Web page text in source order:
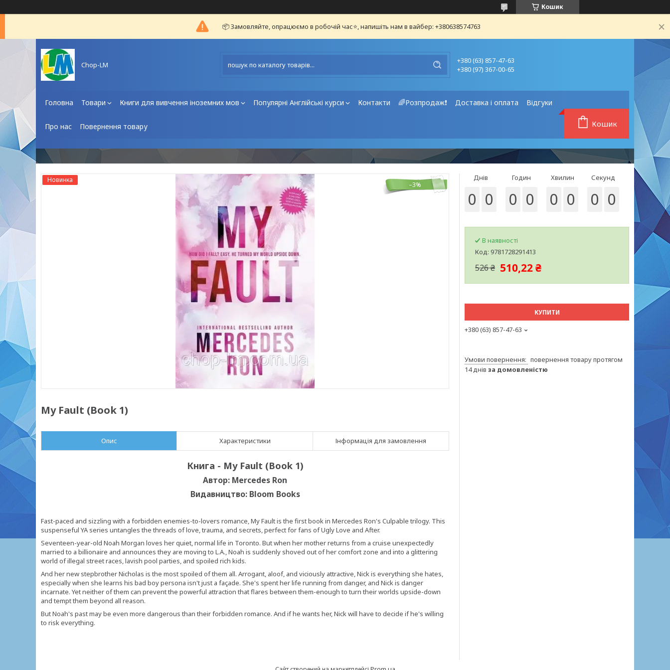
Кошик
📦 Замовляйте, опрацюємо в робочій час⭐, напишіть нам в вайбер: +380638574763
Chop-LM
+380 (63) 857-47-63
+380 (97) 367-00-65
Головна Товари Книги для вивчення іноземних мов Популярні Англійські курси Контакти 🌈Розпродаж❗ Доставка і оплата Відгуки
Про нас Повернення товару Кошик
Новинка
–3%
My Fault (Book 1)
Опис Характеристики Інформація для замовлення
Книга - My Fault (Book 1)
Автор: Mercedes Ron
Видавництво: Bloom Books
Fast-paced and sizzling with a forbidden enemies-to-lovers romance, My Fault is the first book in Mercedes Ron's Culpable trilogy. This
suspenseful YA series untangles the threads of love, trauma, and secrets, perfect for fans of Ugly Love and After.
Seventeen-year-old Noah Morgan loves her quiet, normal life in Toronto. But when her mother returns from a cruise unexpectedly
married to a billionaire and announces they are moving to L.A., Noah is suddenly shoved out of her comfort zone and into a glittering
world of illegal street races, lavish pool parties, and spoiled rich kids.
And her new stepbrother Nicholas is the most spoiled of them all. Arrogant, aloof, and viciously attractive, Nick is everything she hates,
especially when she learns his bad boy persona isn't just a façade. She's spent her life running from danger, and Nick is danger
incarnate. Yet neither of them can prevent the powerful attraction that flares between them-enough to turn their worlds upside-down
and tempt them beyond all reason.
But Noah's past may be even more dangerous than their forbidden romance. And if he wants her, Nick will have to decide if he's willing
to risk everything.
Днів
0 0
Годин
0 0
Хвилин
0 0
Секунд
0 0
В наявності
Код: 9781728291413
526 ₴ 510,22 ₴
КУПИТИ
+380 (63) 857-47-63
повернення товару протягом
14 днів за домовленістю